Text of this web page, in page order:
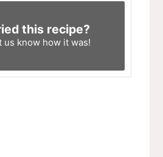
this recipe?
us know how it was!